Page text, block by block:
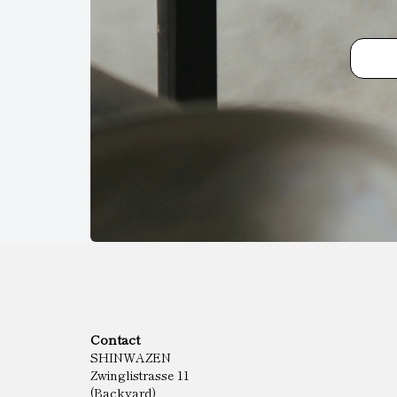
Contact
SHINWAZEN
Zwinglistrasse 11
(Backyard)